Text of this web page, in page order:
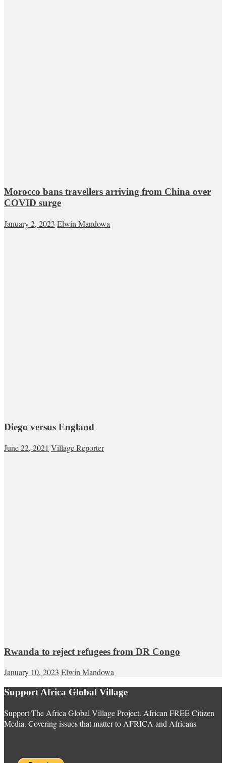
Morocco bans travellers arriving from China over
COVID surge
January 2, 2023 Elwin Mandowa
Diego versus England
June 22, 2021 Village Reporter
Rwanda to reject refugees from DR Congo
January 10, 2023 Elwin Mandowa
Support Africa Global Village
Support The Africa Global Village Project. African FREE Citizen
Media. Covering issues that matter to AFRICA and Africans